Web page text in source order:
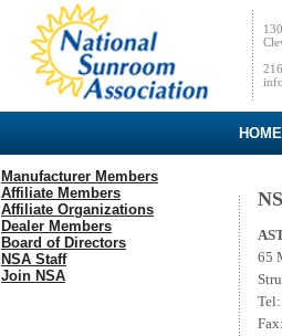
HOME
Manufacturer Members
Affiliate Members
Affiliate Organizations
Dealer Members
Board of Directors
NSA Staff
Join NSA
65